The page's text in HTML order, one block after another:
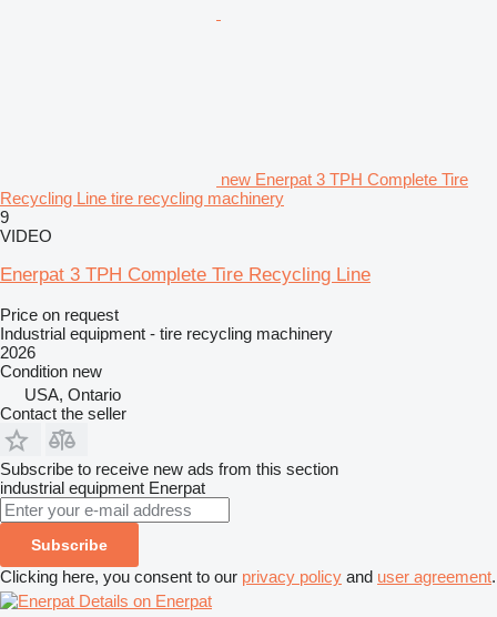
new Enerpat 3 TPH Complete Tire
Recycling Line tire recycling machinery
9
VIDEO
Enerpat 3 TPH Complete Tire Recycling Line
Price on request
Industrial equipment - tire recycling machinery
2026
Condition new
USA, Ontario
Contact the seller
Subscribe to receive new ads from this section
industrial equipment Enerpat
Subscribe
Clicking here, you consent to our privacy policy and user agreement.
Details on Enerpat